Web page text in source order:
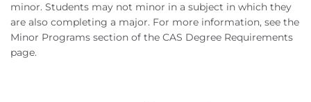
minor. Students may not minor in a subject in which they
are also completing a major. For more information, see the
Minor Programs section of the CAS Degree Requirements
page.